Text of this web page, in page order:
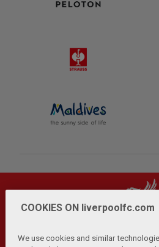
COOKIES ON liverpoolfc.com
We use cookies and similar